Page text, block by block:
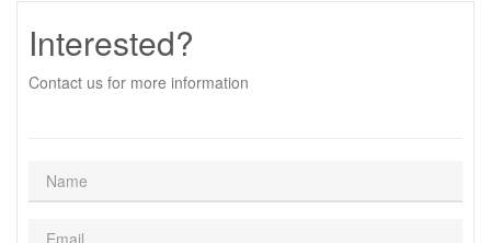
Interested?
Contact us for more information